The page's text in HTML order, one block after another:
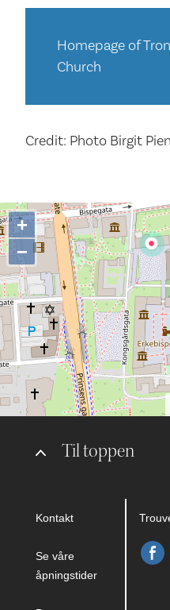
Homepage of
Church
Credit: Photo Birgit
Til toppen
Kontakt
Se våre
åpningstider
+
−